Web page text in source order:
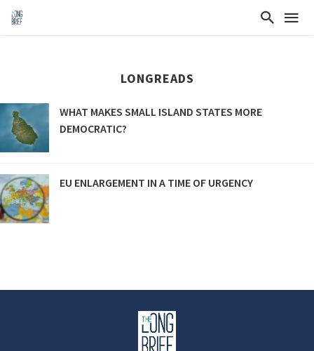
LONGREADS
WHAT MAKES SMALL ISLAND STATES MORE
DEMOCRATIC?
EU ENLARGEMENT IN A TIME OF URGENCY